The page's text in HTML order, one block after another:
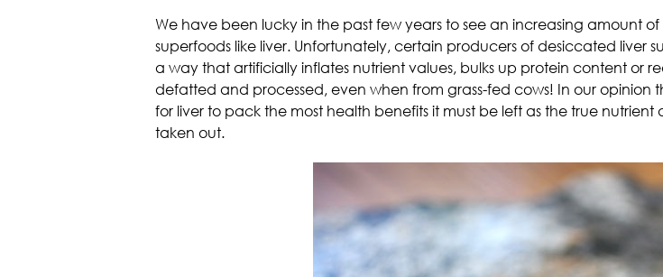
We have been lucky in the past few years to see an increasing amount
superfoods like liver. Unfortunately, certain producers of desiccated liver
a way that artificially inflates nutrient values, bulks up protein content or
defatted and processed, even when from grass-fed cows! In our opinion
for liver to pack the most health benefits it must be left as the true nutrient
taken out.